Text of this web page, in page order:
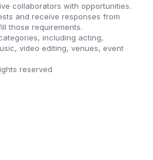
collaborators with opportunities.
and receive responses from
those requirements.
including acting,
video editing, venues, event
reserved